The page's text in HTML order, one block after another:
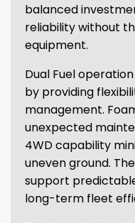
balanced
reliability without
equipment.
Dual Fuel
by providing
management.
unexpected
4WD capability
uneven ground.
support
long-term fleet